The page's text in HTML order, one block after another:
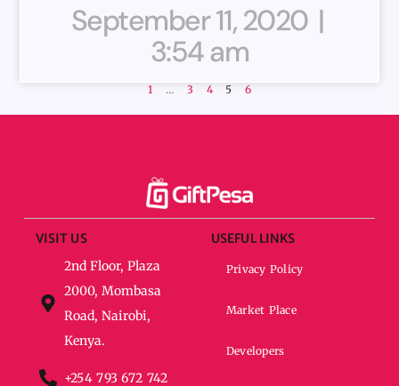
September 11, 2020
3:54 am
1 … 3 4 5 6
VISIT US
2nd Floor, Plaza
2000, Mombasa
Road, Nairobi,
Kenya.
+254 793 672 742
USEFUL LINKS
Privacy Policy
Market Place
Developers